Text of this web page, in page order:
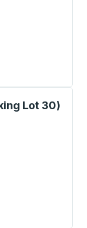
Lot 30)
to explore